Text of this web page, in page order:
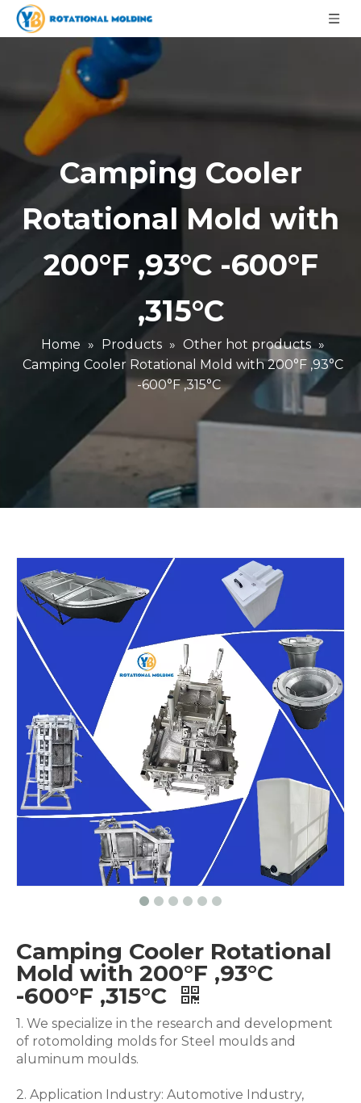
Camping Cooler
Rotational Mold with
200°F ,93°C -600°F
,315°C
Home » Products » Other hot products »
Camping Cooler Rotational Mold with 200°F ,93°C
-600°F ,315°C
Camping Cooler Rotational
Mold with 200°F ,93°C
-600°F ,315°C
1. We specialize in the research and development
of rotomolding molds for Steel moulds and
aluminum moulds.
2. Application Industry: Automotive Industry,